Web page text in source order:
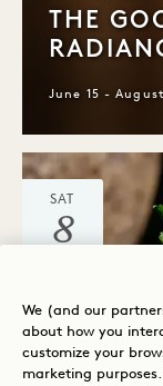
THE
June 15 - August
SAT
8
We (and our
about how you
customize your
marketing